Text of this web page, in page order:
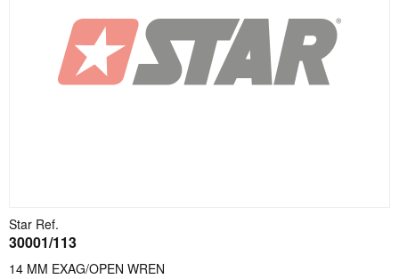
Star Ref.
30001/113
14 MM EXAG/OPEN WREN